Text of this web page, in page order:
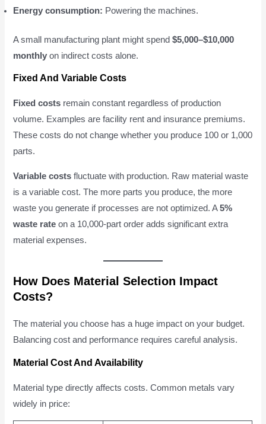
Energy consumption: Powering the machines.
A small manufacturing plant might spend$5,000–$10,000
monthly on indirect costs alone.
Fixed And Variable Costs
Fixed costs remain constant regardless of production
volume. Examples are facility rent and insurance premiums.
These costs do not change whether you produce 100 or 1,000
parts.
Variable costs fluctuate with production. Raw material waste
is a variable cost. The more parts you produce, the more
waste you generate if processes are not optimized. A5%
waste rate on a 10,000-part order adds significant extra
material expenses.
How Does Material Selection Impact
Costs?
The material you choose has a huge impact on your budget.
Balancing cost and performance requires careful analysis.
Material Cost And Availability
Material type directly affects costs. Common metals vary
widely in price: